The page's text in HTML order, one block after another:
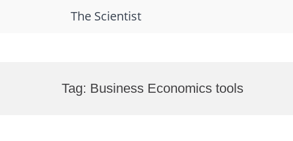
The Scientist
Tag: Business Economics tools